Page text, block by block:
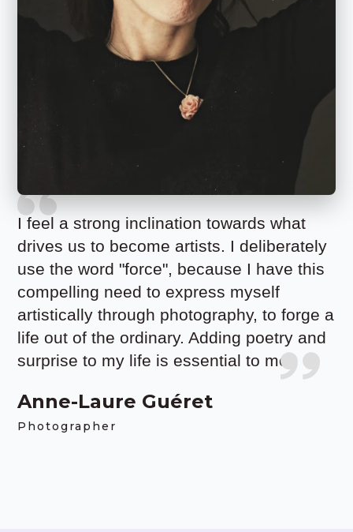
I feel a strong inclination towards what
drives us to become artists. I deliberately
use the word "force", because I have this
compelling need to express myself
artistically through photography, to forge a
life out of the ordinary. Adding poetry and
surprise to my life is essential to me.
Anne-Laure Guéret
Photographer